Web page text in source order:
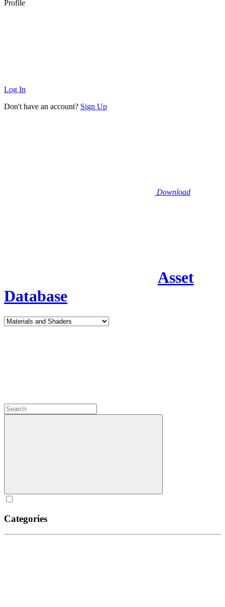
Profile
Log In
Don't have an account? Sign Up
Download
Asset
Database
Categories